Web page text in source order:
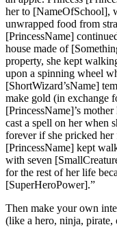
her to [NameOfSchool],
unwrapped food from
[PrincessName]
house made of
property, she kept
upon a spinning wheel
[ShortWizard’sName]
make gold (in exchange
[PrincessName]’s
cast a spell on her when
forever if she pricked
[PrincessName] kept
with seven
for the rest of her life
[SuperHeroPower].”
Then make your own
(like a hero, ninja,